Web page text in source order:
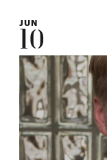
JUN
10